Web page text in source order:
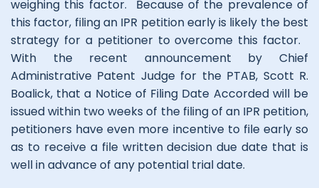
weighing this factor. Because of the prevalence of
this factor, filing an IPR petition early is likely the best
strategy for a petitioner to overcome this factor.
With the recent announcement by Chief
Administrative Patent Judge for the PTAB, Scott R.
Boalick, that a Notice of Filing Date Accorded will be
issued within two weeks of the filing of an IPR petition,
petitioners have even more incentive to file early so
as to receive a file written decision due date that is
well in advance of any potential trial date.